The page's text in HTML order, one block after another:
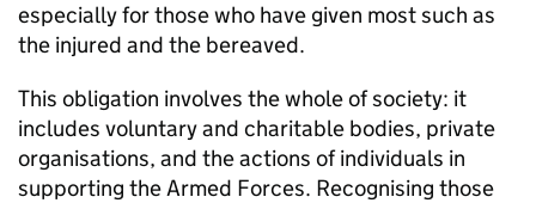
especially for those who have given most such as
the injured and the bereaved.
This obligation involves the whole of society: it
includes voluntary and charitable bodies, private
organisations, and the actions of individuals in
supporting the Armed Forces. Recognising those